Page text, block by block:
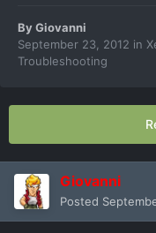
ByGiovanni
September 23, 2012 in
Troubleshooting
Giovanni
Posted